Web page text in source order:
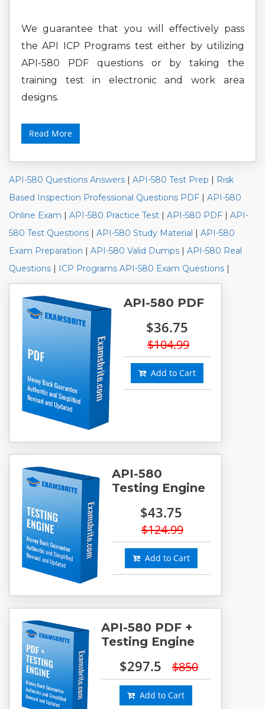
We guarantee that you will effectively pass
the API ICP Programs test either by utilizing
API-580 PDF questions or by taking the
training test in electronic and work area
designs.
Read More
API-580 Questions Answers | API-580 Test Prep | Risk
Based Inspection Professional Questions PDF | API-580
Online Exam | API-580 Practice Test | API-580 PDF | API-
580 Test Questions | API-580 Study Material | API-580
Exam Preparation | API-580 Valid Dumps | API-580 Real
Questions | ICP Programs API-580 Exam Questions |
API-580 PDF
$36.75
$104.99
Add to Cart
API-580
Testing Engine
$43.75
$124.99
Add to Cart
API-580 PDF +
Testing Engine
$297.5 $850
Add to Cart